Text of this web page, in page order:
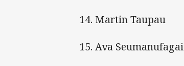
14. Martin Taupau
15. Ava Seumanufagai